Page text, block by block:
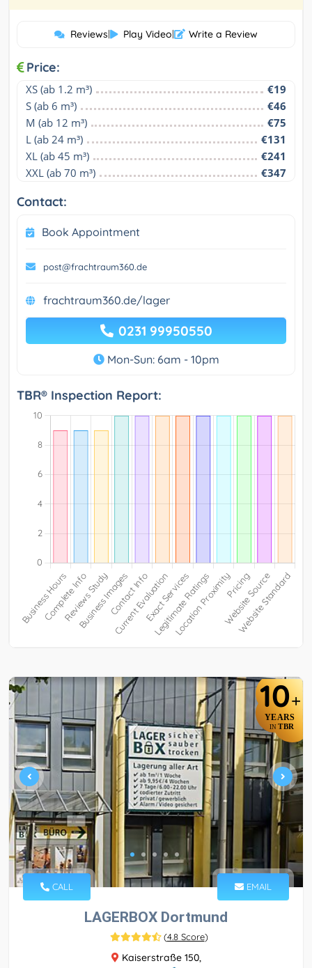
Reviews| Play Video| Write a Review
Price:
XS (ab 1.2 m³)
€19
S (ab 6 m³)
€46
M (ab 12 m³)
€75
L (ab 24 m³)
€131
XL (ab 45 m³)
€241
XXL (ab 70 m³)
€347
Contact:
Book Appointment
post@frachtraum360.de
frachtraum360.de/lager
0231 99950550
Mon-Sun: 6am - 10pm
TBR® Inspection Report:
10+
YEARS
IN TBR
CALL EMAIL
LAGERBOX Dortmund
(4.8 Score)
Kaiserstraße 150,